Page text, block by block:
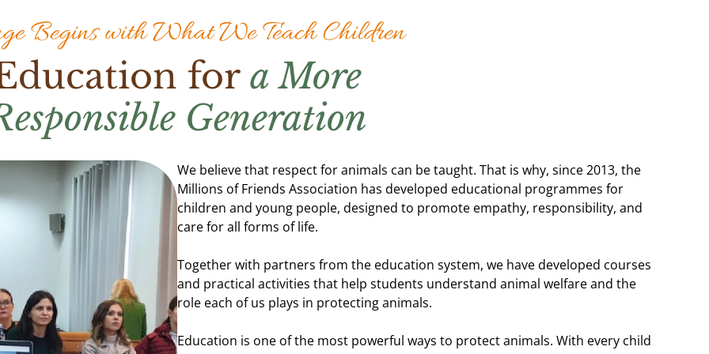
Begins with What We Teach Children
for a More
Generation
We believe that respect for animals can be taught. That is why, since 2013, the
Millions of Friends Association has developed educational programmes for
children and young people, designed to promote empathy, responsibility, and
care for all forms of life.
Together with partners from the education system, we have developed courses
and practical activities that help students understand animal welfare and the
role each of us plays in protecting animals.
Education is one of the most powerful ways to protect animals. With every child